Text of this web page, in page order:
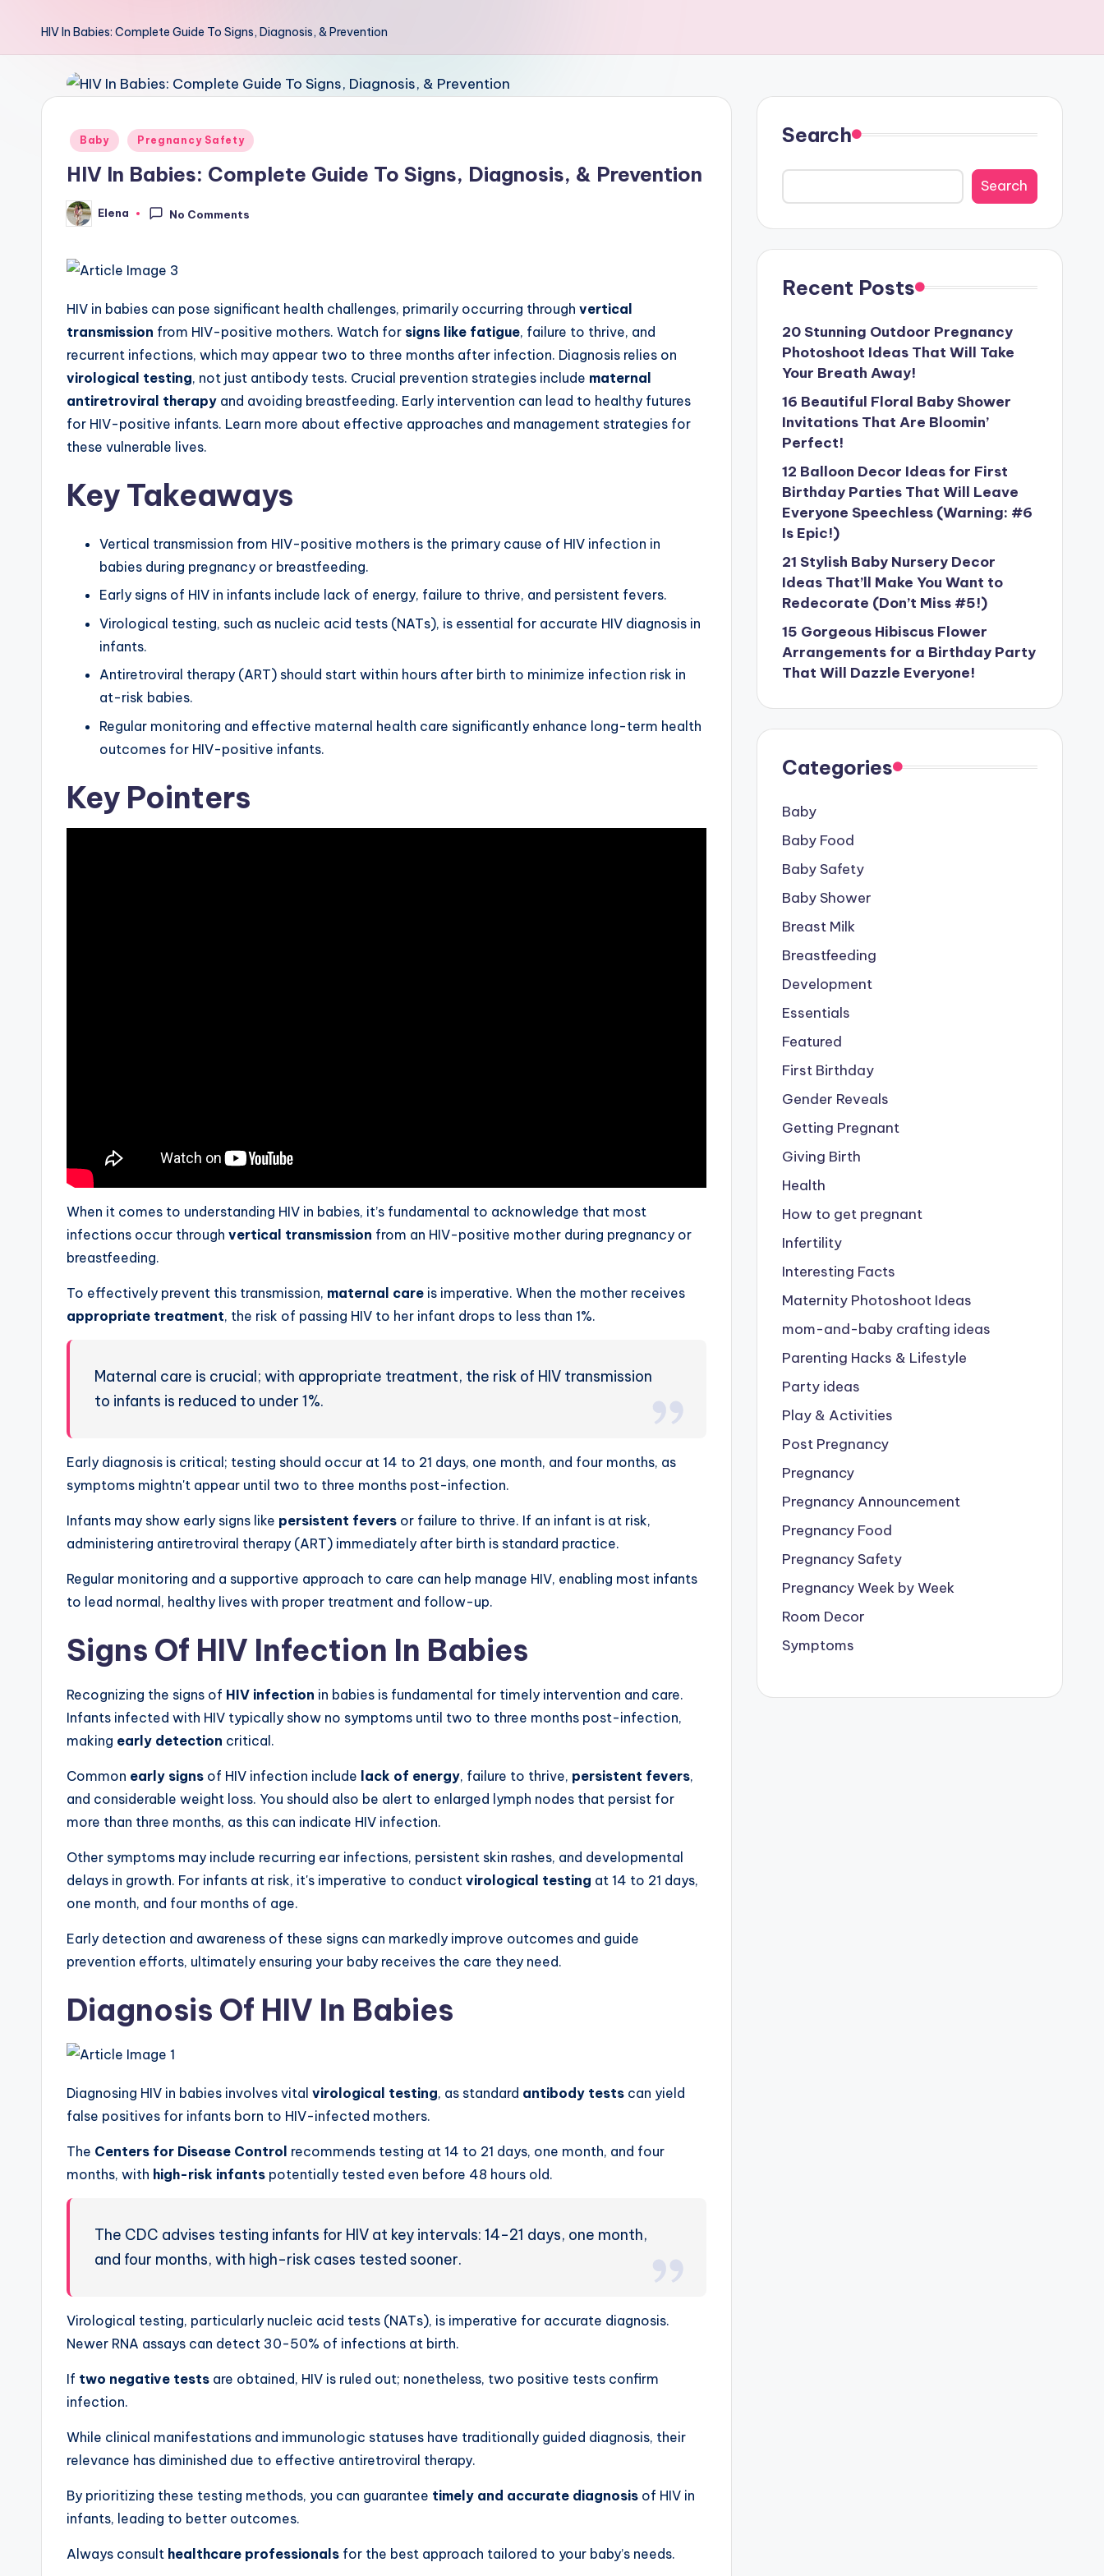
HIV In Babies: Complete Guide To Signs, Diagnosis, & Prevention
Posted
Baby Pregnancy Safety
HIV In Babies: Complete Guide To Signs, Diagnosis, & Prevention
Posted
by
Elena No Comments
HIV in babies can pose significant health challenges, primarily occurring through vertical
transmission from HIV-positive mothers. Watch for signs like fatigue, failure to thrive, and
recurrent infections, which may appear two to three months after infection. Diagnosis relies on
virological testing, not just antibody tests. Crucial prevention strategies include maternal
antiretroviral therapy and avoiding breastfeeding. Early intervention can lead to healthy futures
for HIV-positive infants. Learn more about effective approaches and management strategies for
these vulnerable lives.
Key Takeaways
Vertical transmission from HIV-positive mothers is the primary cause of HIV infection in
babies during pregnancy or breastfeeding.
Early signs of HIV in infants include lack of energy, failure to thrive, and persistent fevers.
Virological testing, such as nucleic acid tests (NATs), is essential for accurate HIV diagnosis in
infants.
Antiretroviral therapy (ART) should start within hours after birth to minimize infection risk in
at-risk babies.
Regular monitoring and effective maternal health care significantly enhance long-term health
outcomes for HIV-positive infants.
Key Pointers
When it comes to understanding HIV in babies, it’s fundamental to acknowledge that most
infections occur through vertical transmission from an HIV-positive mother during pregnancy or
breastfeeding.
To effectively prevent this transmission, maternal care is imperative. When the mother receives
appropriate treatment, the risk of passing HIV to her infant drops to less than 1%.
Maternal care is crucial; with appropriate treatment, the risk of HIV transmission
to infants is reduced to under 1%.
Early diagnosis is critical; testing should occur at 14 to 21 days, one month, and four months, as
symptoms mightn't appear until two to three months post-infection.
Infants may show early signs like persistent fevers or failure to thrive. If an infant is at risk,
administering antiretroviral therapy (ART) immediately after birth is standard practice.
Regular monitoring and a supportive approach to care can help manage HIV, enabling most infants
to lead normal, healthy lives with proper treatment and follow-up.
Signs Of HIV Infection In Babies
Recognizing the signs of HIV infection in babies is fundamental for timely intervention and care.
Infants infected with HIV typically show no symptoms until two to three months post-infection,
making early detection critical.
Common early signs of HIV infection include lack of energy, failure to thrive, persistent fevers,
and considerable weight loss. You should also be alert to enlarged lymph nodes that persist for
more than three months, as this can indicate HIV infection.
Other symptoms may include recurring ear infections, persistent skin rashes, and developmental
delays in growth. For infants at risk, it's imperative to conduct virological testing at 14 to 21 days,
one month, and four months of age.
Early detection and awareness of these signs can markedly improve outcomes and guide
prevention efforts, ultimately ensuring your baby receives the care they need.
Diagnosis Of HIV In Babies
Diagnosing HIV in babies involves vital virological testing, as standard antibody tests can yield
false positives for infants born to HIV-infected mothers.
The Centers for Disease Control recommends testing at 14 to 21 days, one month, and four
months, with high-risk infants potentially tested even before 48 hours old.
The CDC advises testing infants for HIV at key intervals: 14-21 days, one month,
and four months, with high-risk cases tested sooner.
Virological testing, particularly nucleic acid tests (NATs), is imperative for accurate diagnosis.
Newer RNA assays can detect 30-50% of infections at birth.
If two negative tests are obtained, HIV is ruled out; nonetheless, two positive tests confirm
infection.
While clinical manifestations and immunologic statuses have traditionally guided diagnosis, their
relevance has diminished due to effective antiretroviral therapy.
By prioritizing these testing methods, you can guarantee timely and accurate diagnosis of HIV in
infants, leading to better outcomes.
Always consult healthcare professionals for the best approach tailored to your baby’s needs.
Search
Search
Recent Posts
20 Stunning Outdoor Pregnancy
Photoshoot Ideas That Will Take
Your Breath Away!
16 Beautiful Floral Baby Shower
Invitations That Are Bloomin’
Perfect!
12 Balloon Decor Ideas for First
Birthday Parties That Will Leave
Everyone Speechless (Warning: #6
Is Epic!)
21 Stylish Baby Nursery Decor
Ideas That’ll Make You Want to
Redecorate (Don’t Miss #5!)
15 Gorgeous Hibiscus Flower
Arrangements for a Birthday Party
That Will Dazzle Everyone!
Categories
Baby
Baby Food
Baby Safety
Baby Shower
Breast Milk
Breastfeeding
Development
Essentials
Featured
First Birthday
Gender Reveals
Getting Pregnant
Giving Birth
Health
How to get pregnant
Infertility
Interesting Facts
Maternity Photoshoot Ideas
mom-and-baby crafting ideas
Parenting Hacks & Lifestyle
Party ideas
Play & Activities
Post Pregnancy
Pregnancy
Pregnancy Announcement
Pregnancy Food
Pregnancy Safety
Pregnancy Week by Week
Room Decor
Symptoms